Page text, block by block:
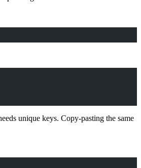
unique keys. Copy-pasting the same